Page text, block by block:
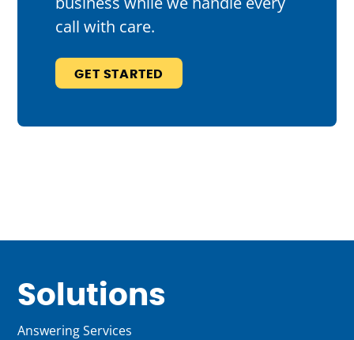
call with care.
GET STARTED
Solutions
Answering Services